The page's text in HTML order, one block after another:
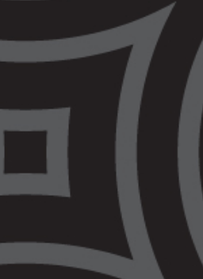
Aboriginal
Custody
the Cost
11 March 2021